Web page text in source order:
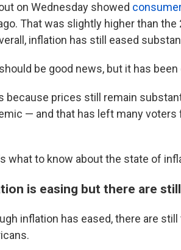
on Wednesday showed
That was slightly higher than
inflation has still eased
be good news, but it has
because prices still remain
— and that has left many
what to know about the state of
is easing but there are
inflation has eased, there are